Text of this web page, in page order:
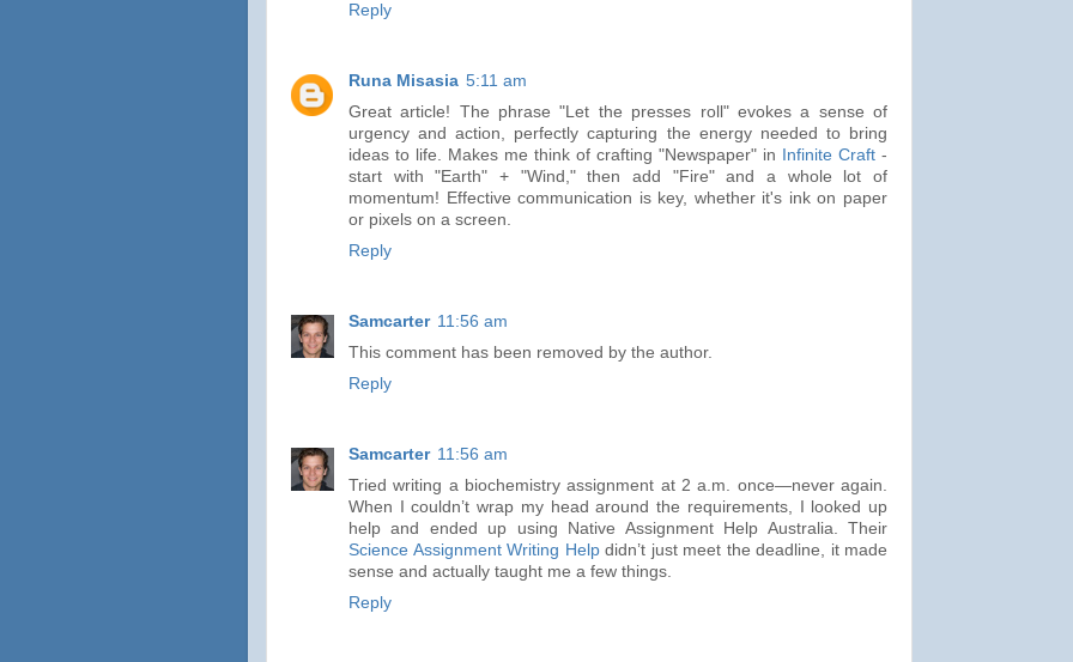
Reply
Runa Misasia 5:11 am
Great article! The phrase "Let the presses roll" evokes a sense of
urgency and action, perfectly capturing the energy needed to bring
ideas to life. Makes me think of crafting "Newspaper" in
Infinite Craft -
start with "Earth" + "Wind," then add "Fire" and a whole lot of
momentum! Effective communication is key, whether it's ink on paper
or pixels on a screen.
Reply
Samcarter 11:56 am
This comment has been removed by the author.
Reply
Samcarter 11:56 am
Tried writing a biochemistry assignment at 2 a.m. once—never again.
When I couldn’t wrap my head around the requirements, I looked up
help and ended up using Native Assignment Help Australia. Their
Science Assignment Writing Helpdidn’t just meet the deadline, it made
sense and actually taught me a few things.
Reply